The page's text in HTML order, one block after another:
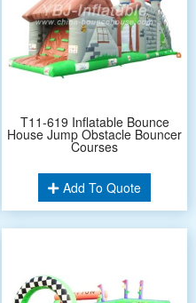
T11-619 Inflatable Bounce
House Jump Obstacle Bouncer
Courses
Add To Quote